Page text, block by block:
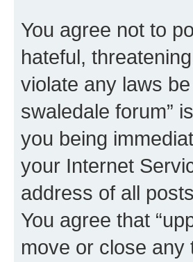
You agree not to
hateful,
violate any laws
swaledale forum”
you being
your Internet
address of all
You agree that
move or close any